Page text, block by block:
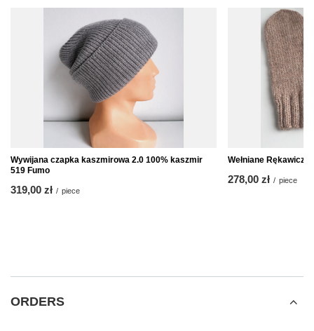
Wywijana czapka kaszmirowa 2.0 100% kaszmir
519 Fumo
319,00 zł / piece
Wełniane
278,00 zł / piece
ORDERS